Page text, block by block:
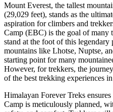
Mount Everest, the tallest
(29,029 feet), stands as the
aspiration for climbers and
Camp (EBC) is the goal of many
stand at the foot of this
mountains like Lhotse, Nuptse,
starting point for many
However, for trekkers, the
of the best trekking experiences
Himalayan Forever Treks
Camp is meticulously planned,